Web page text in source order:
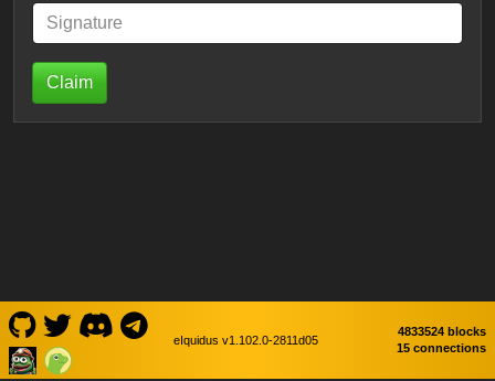
Claim
eIquidus v1.102.0-2811d05
4833524 blocks
15 connections